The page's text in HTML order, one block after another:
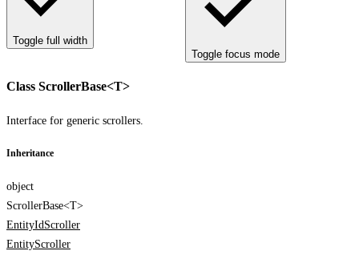
Toggle full width
Toggle focus mode
Class ScrollerBase<T>
Interface for generic scrollers.
Inheritance
object
ScrollerBase<T>
EntityIdScroller
EntityScroller